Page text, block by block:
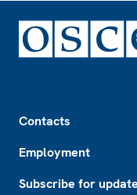
Contacts
Employment
Subscribe for